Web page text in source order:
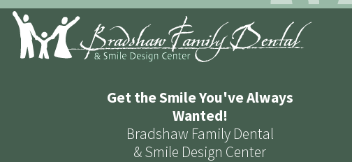
Get the Smile You've Always
Wanted!
Bradshaw Family Dental
& Smile Design Center